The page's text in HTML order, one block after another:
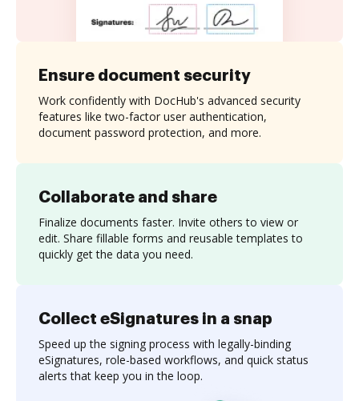
Collaborate and share
Finalize documents faster. Invite others to view or
edit. Share fillable forms and reusable templates to
quickly get the data you need.
Ensure document security
Work confidently with DocHub's advanced security
features like two-factor user authentication,
document password protection, and more.
Collect eSignatures in a snap
Speed up the signing process with legally-binding
eSignatures, role-based workflows, and quick status
alerts that keep you in the loop.